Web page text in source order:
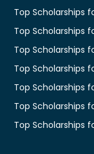
Top Scholarships
Top Scholarships
Top Scholarships
Top Scholarships
Top Scholarships
Top Scholarships
Top Scholarships